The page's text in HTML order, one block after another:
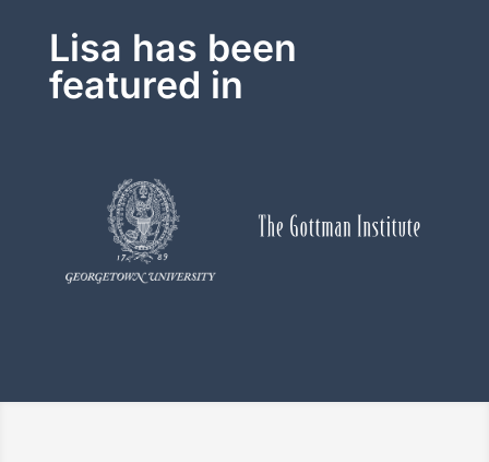
Lisa has been
featured in